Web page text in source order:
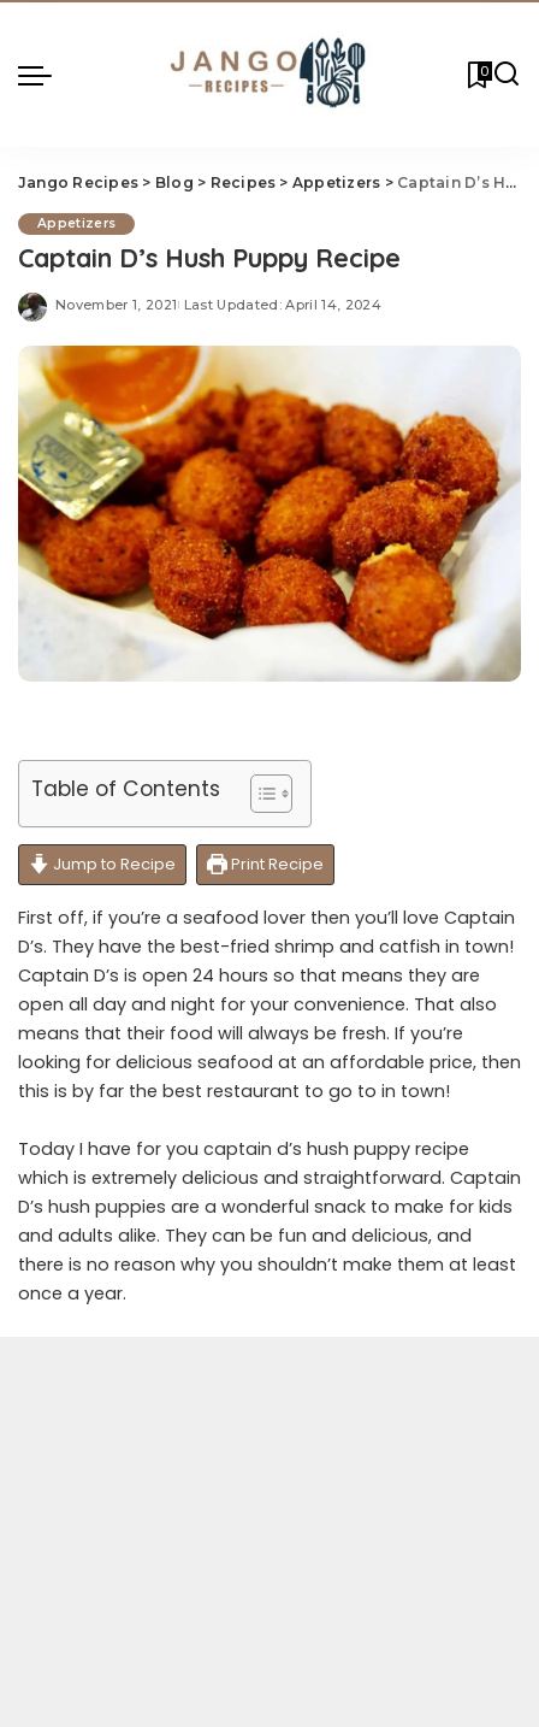
0
Jango Recipes > Blog > Recipes > Appetizers > Captain D’s Hush Puppy Recipe
Appetizers
Captain D’s Hush Puppy Recipe
November 1, 2021 Last Updated: April 14, 2024
Table of Contents
Jump to Recipe Print Recipe
First off, if you’re a seafood lover then you’ll love Captain
D’s. They have the best-fried shrimp and catfish in town!
Captain D’s is open 24 hours so that means they are
open all day and night for your convenience. That also
means that their food will always be fresh. If you’re
looking for delicious seafood at an affordable price, then
this is by far the best restaurant to go to in town!
Today I have for you captain d’s hush puppy recipe
which is extremely delicious and straightforward. Captain
D’s hush puppies are a wonderful snack to make for kids
and adults alike. They can be fun and delicious, and
there is no reason why you shouldn’t make them at least
once a year.